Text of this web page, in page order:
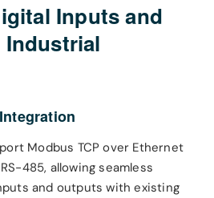
Inputs and
Modbus TCP over Ethernet
485, allowing seamless
and outputs with existing